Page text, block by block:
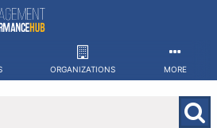
ORGANIZATIONS MORE